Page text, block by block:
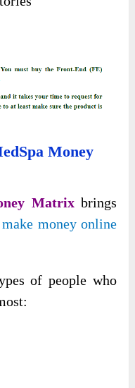
Money
Matrixbrings
money online
of people who